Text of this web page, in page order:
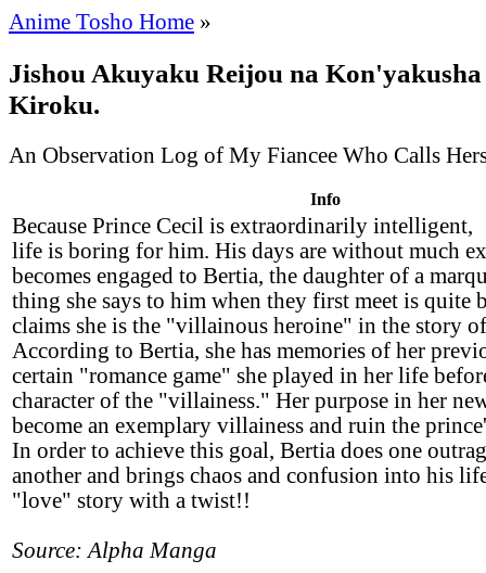
Anime Tosho Home »
Jishou Akuyaku Reijou na
Kiroku.
An Observation Log of My Fiancee Who Calls
Info
Because Prince Cecil is extraordinarily intelligent,
life is boring for him. His days are without much
becomes engaged to Bertia, the daughter of a
thing she says to him when they first meet is quite
claims she is the "villainous heroine" in the story
According to Bertia, she has memories of her
certain "romance game" she played in her life
character of the "villainess." Her purpose in her
become an exemplary villainess and ruin the
In order to achieve this goal, Bertia does one
another and brings chaos and confusion into his
"love" story with a twist!!
Source: Alpha Manga